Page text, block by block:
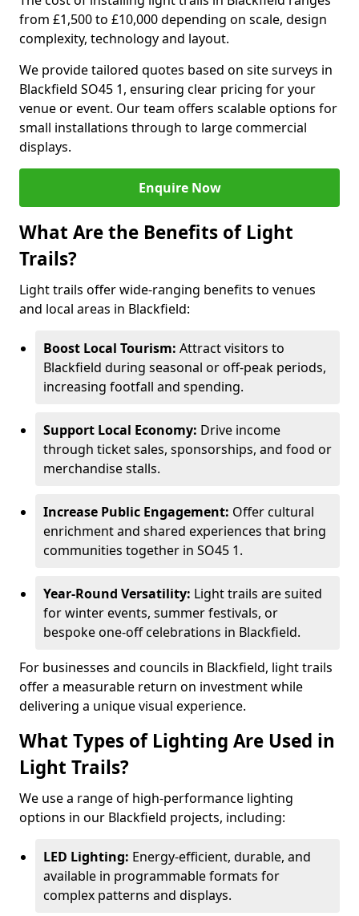
from £1,500 to £10,000 depending on scale, design
complexity, technology and layout.
We provide tailored quotes based on site surveys in
Blackfield SO45 1, ensuring clear pricing for your
venue or event. Our team offers scalable options for
small installations through to large commercial
displays.
Enquire Now
What Are the Benefits of Light
Trails?
Light trails offer wide-ranging benefits to venues
and local areas in Blackfield:
Boost Local Tourism: Attract visitors to
Blackfield during seasonal or off-peak periods,
increasing footfall and spending.
Support Local Economy: Drive income
through ticket sales, sponsorships, and food or
merchandise stalls.
Increase Public Engagement: Offer cultural
enrichment and shared experiences that bring
communities together in SO45 1.
Year-Round Versatility: Light trails are suited
for winter events, summer festivals, or
bespoke one-off celebrations in Blackfield.
For businesses and councils in Blackfield, light trails
offer a measurable return on investment while
delivering a unique visual experience.
What Types of Lighting Are Used in
Light Trails?
We use a range of high-performance lighting
options in our Blackfield projects, including:
LED Lighting: Energy-efficient, durable, and
available in programmable formats for
complex patterns and displays.